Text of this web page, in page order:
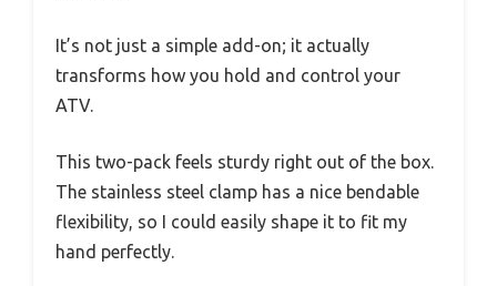
It’s not just a simple add-on; it actually
transforms how you hold and control your
ATV.
This two-pack feels sturdy right out of the box.
The stainless steel clamp has a nice bendable
flexibility, so I could easily shape it to fit my
hand perfectly.